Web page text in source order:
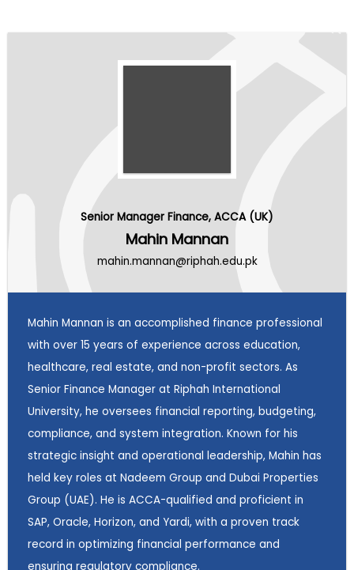
Senior Manager Finance, ACCA (UK)
Mahin Mannan
mahin.mannan@riphah.edu.pk
Mahin Mannan is an accomplished finance professional
with over 15 years of experience across education,
healthcare, real estate, and non-profit sectors. As
Senior Finance Manager at Riphah International
University, he oversees financial reporting, budgeting,
compliance, and system integration. Known for his
strategic insight and operational leadership, Mahin has
held key roles at Nadeem Group and Dubai Properties
Group (UAE). He is ACCA-qualified and proficient in
SAP, Oracle, Horizon, and Yardi, with a proven track
record in optimizing financial performance and
ensuring regulatory compliance.